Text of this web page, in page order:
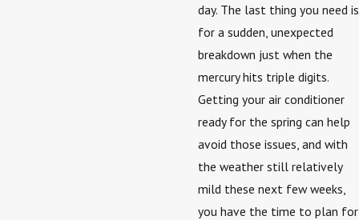
day. The last thing you need is
for a sudden, unexpected
breakdown just when the
mercury hits triple digits.
Getting your air conditioner
ready for the spring can help
avoid those issues, and with
the weather still relatively
mild these next few weeks,
you have the time to plan for